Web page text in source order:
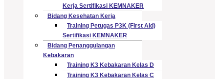
Kerja Sertifikasi KEMNAKER
Bidang Kesehatan Kerja
Training Petugas P3K (First Aid)
Sertifikasi KEMNAKER
Bidang Penanggulangan
Kebakaran
Training K3 Kebakaran Kelas D
Training K3 Kebakaran Kelas C